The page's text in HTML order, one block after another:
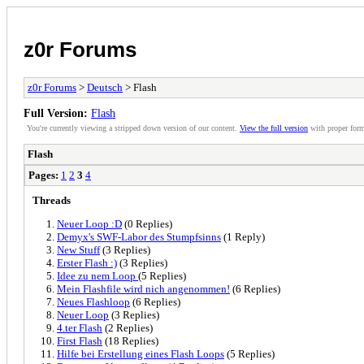
z0r Forums
z0r Forums > Deutsch > Flash
Full Version: Flash
You're currently viewing a stripped down version of our content. View the full version with proper
Flash
Pages: 1 2 3 4
Threads
Neuer Loop :D (0 Replies)
Demyx's SWF-Labor des Stumpfsinns (1 Reply)
New Stuff(3 Replies)
Erster Flash :) (3 Replies)
Idee zu nem Loop (5 Replies)
Mein Flashfile wird nich angenommen! (6 Replies)
Neues Flashloop (6 Replies)
Neuer Loop (3 Replies)
4.ter Flash (2 Replies)
First Flash (18 Replies)
Hilfe bei Erstellung eines Flash Loops (5 Replies)